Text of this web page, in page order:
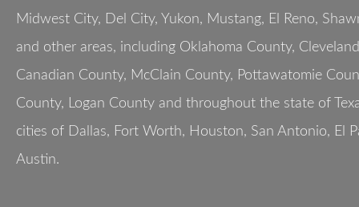
Midwest City, Del City, Yukon, Mustang, El Reno,
and other areas, including Oklahoma County,
Canadian County, McClain County, Pottawatomie
County, Logan County and throughout the state of
cities of Dallas, Fort Worth, Houston, San Antonio, El
Austin.